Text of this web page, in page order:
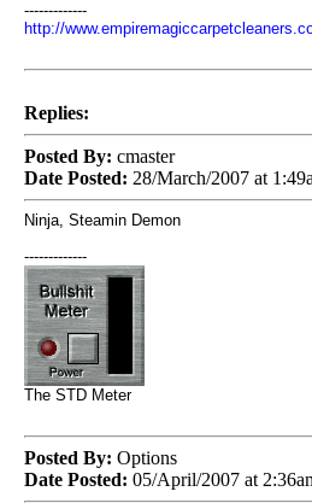
-------------
http://
Replies:
Posted By: cmaster
Date Posted: 28/March/2007 at
Ninja, Steamin Demon
-------------
The STD Meter
Posted By: Options
Date Posted: 05/April/2007 at